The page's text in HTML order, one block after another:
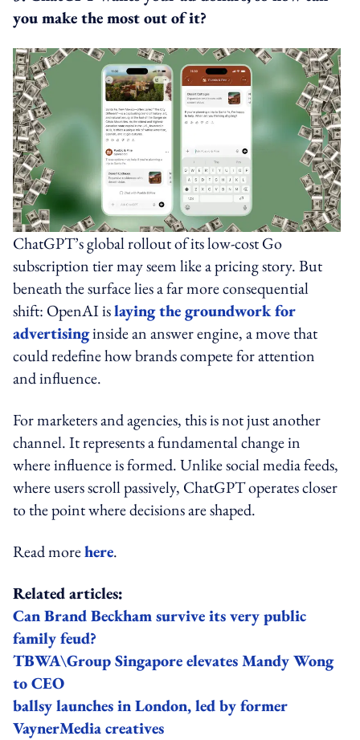
you make the most out of it?
ChatGPT’s global rollout of its low-cost Go
subscription tier may seem like a pricing story. But
beneath the surface lies a far more consequential
shift: OpenAI islaying the groundwork for
advertisinginside an answer engine, a move that
could redefine how brands compete for attention
and influence.
For marketers and agencies, this is not just another
channel. It represents a fundamental change in
where influence is formed. Unlike social media feeds,
where users scroll passively, ChatGPT operates closer
to the point where decisions are shaped.
Read morehere.
Related articles:
Can Brand Beckham survive its very public
family feud?
TBWA\Group Singapore elevates Mandy Wong
to CEO
ballsy launches in London, led by former
VaynerMedia creatives